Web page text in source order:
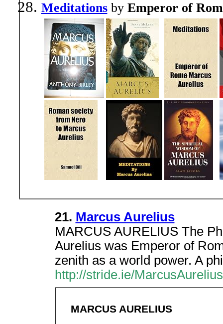
Meditationsby Emperor of
21. Marcus Aurelius
MARCUS AURELIUS The
Aurelius was Emperor of
zenith as a world power. A
http://stride.ie/
MARCUS AURELIUS